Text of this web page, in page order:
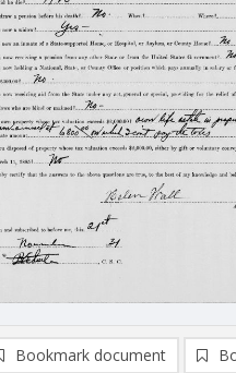
Bookmark document